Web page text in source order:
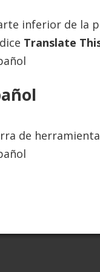
and educate the
available, and is
and accurate, we
risk. Always seek
rights reserved. |
inferior de la
Translate
de